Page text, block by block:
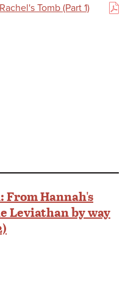
Tomb (Part 1)
Hannah's
Leviathan by way